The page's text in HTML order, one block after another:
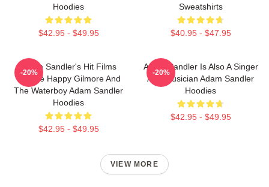
Hoodies
$42.95 - $49.95
Sweatshirts
$40.95 - $47.95
Adam Sandler's Hit Films
Include Happy Gilmore And
The Waterboy Adam Sandler
Hoodies
$42.95 - $49.95
-20%
Adam Sandler Is Also A Singer
And Musician Adam Sandler
Hoodies
$42.95 - $49.95
-20%
VIEW MORE